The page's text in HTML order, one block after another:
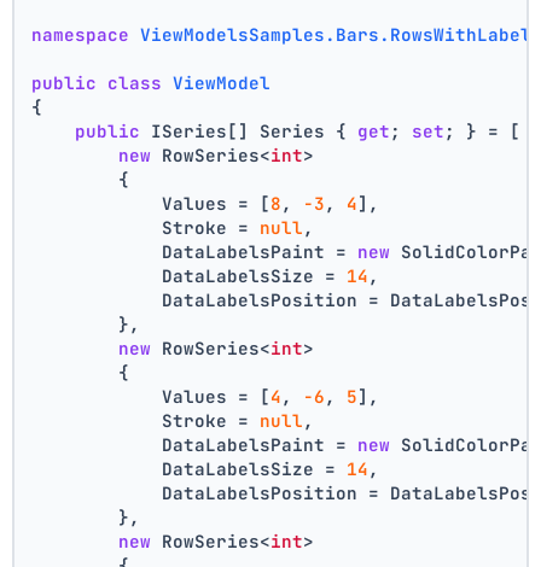
namespace
public class ViewModel
{
public ISeries[] Series { get ; set ; } = [
new RowSeries<int>
        {
            Values = [
8 , -3 , 4],
            Stroke =
null ,
            DataLabelsPaint =
new
            DataLabelsSize =
14 ,
DataLabelsPosition =
        },
new RowSeries<int>
        {
            Values = [
4 , -6 , 5],
            Stroke =
null ,
            DataLabelsPaint =
new
            DataLabelsSize =
14 ,
DataLabelsPosition =
        },
new RowSeries<int>